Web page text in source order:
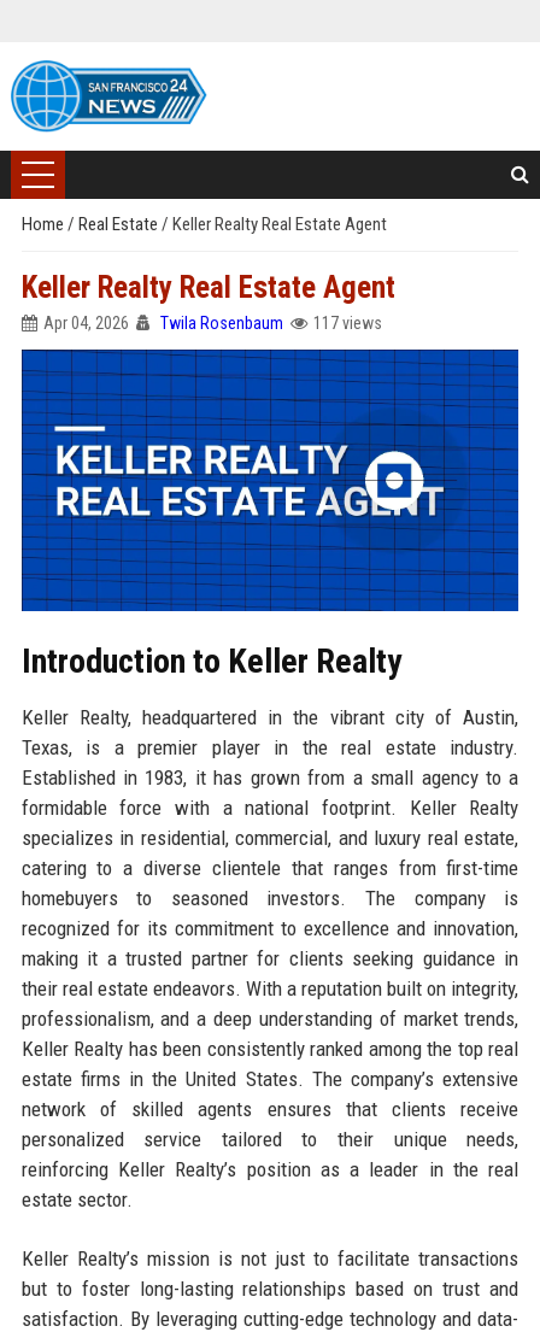
Home / Real Estate / Keller Realty Real Estate Agent
Keller Realty Real Estate Agent
Apr 04, 2026 Twila Rosenbaum 117 views
Introduction to Keller Realty
Keller Realty, headquartered in the vibrant city of Austin,
Texas, is a premier player in the real estate industry.
Established in 1983, it has grown from a small agency to a
formidable force with a national footprint. Keller Realty
specializes in residential, commercial, and luxury real estate,
catering to a diverse clientele that ranges from first-time
homebuyers to seasoned investors. The company is
recognized for its commitment to excellence and innovation,
making it a trusted partner for clients seeking guidance in
their real estate endeavors. With a reputation built on integrity,
professionalism, and a deep understanding of market trends,
Keller Realty has been consistently ranked among the top real
estate firms in the United States. The company’s extensive
network of skilled agents ensures that clients receive
personalized service tailored to their unique needs,
reinforcing Keller Realty’s position as a leader in the real
estate sector.
Keller Realty’s mission is not just to facilitate transactions
but to foster long-lasting relationships based on trust and
satisfaction. By leveraging cutting-edge technology and data-